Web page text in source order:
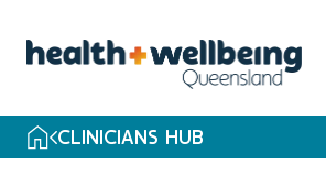
search
CLINICIANS HUB